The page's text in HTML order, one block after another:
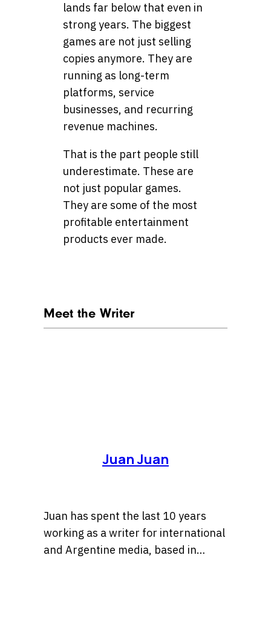
lands far below that even in
strong years. The biggest
games are not just selling
copies anymore. They are
running as long-term
platforms, service
businesses, and recurring
revenue machines.
That is the part people still
underestimate. These are
not just popular games.
They are some of the most
profitable entertainment
products ever made.
Meet the Writer
Juan Juan
Juan has spent the last 10 years
working as a writer for international
and Argentine media, based in